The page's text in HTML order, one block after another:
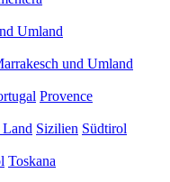
Umland
und Umland
Provence
Land Sizilien Südtirol
Toskana